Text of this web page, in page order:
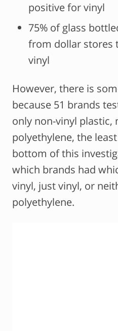
positive for vinyl
75% of glass
from dollar stores
vinyl
However, there is
because 51 brands
only non-vinyl
polyethylene, the
bottom of this
which brands had
vinyl, just vinyl, or
polyethylene.